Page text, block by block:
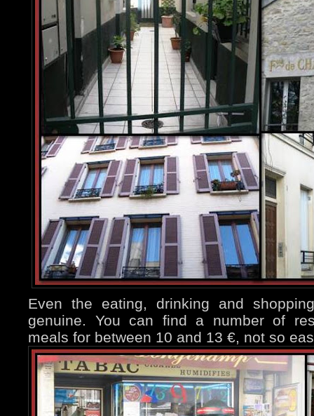
Even the eating, drinking and
genuine. You can find a number of
meals for between 10 and 13 €, not so